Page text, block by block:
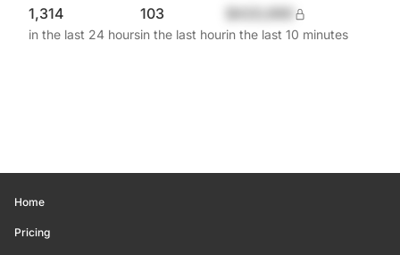
1,314
in the last 24 hours
103
in the last hourin the last 10 minutes
Home
Pricing